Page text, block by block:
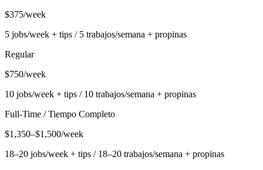
$375/week
5 jobs/week + tips / 5 trabajos/semana + propinas
Regular
$750/week
10 jobs/week + tips / 10 trabajos/semana + propinas
Full-Time / Tiempo Completo
$1,350–$1,500/week
18–20 jobs/week + tips / 18–20 trabajos/semana + propinas